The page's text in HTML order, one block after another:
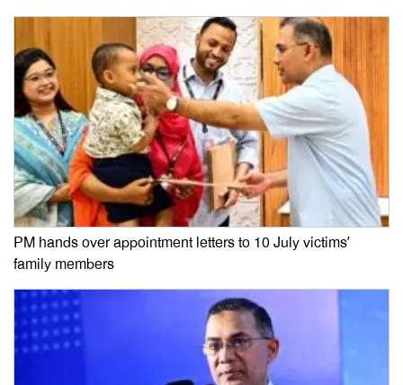
PM hands over appointment letters to 10 July victims’
family members